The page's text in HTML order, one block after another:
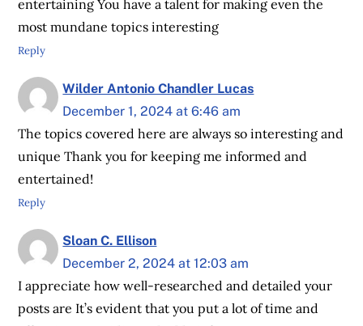
entertaining You have a talent for making even the
most mundane topics interesting
Reply
Wilder Antonio Chandler Lucas
December 1, 2024 at 6:46 am
The topics covered here are always so interesting and
unique Thank you for keeping me informed and
entertained!
Reply
Sloan C. Ellison
December 2, 2024 at 12:03 am
I appreciate how well-researched and detailed your
posts are It’s evident that you put a lot of time and